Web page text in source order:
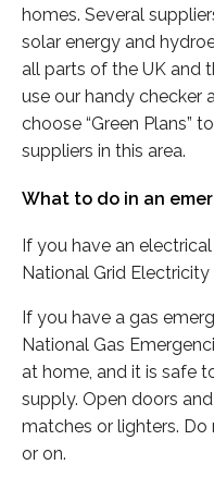
homes. Several
solar energy and
all parts of the UK and
use our handy checker
choose “Green Plans”
suppliers in this area.
What to do in an
If you have an
National Grid
If you have a gas
National Gas
at home, and it is safe
supply. Open doors
matches or lighters.
or on.